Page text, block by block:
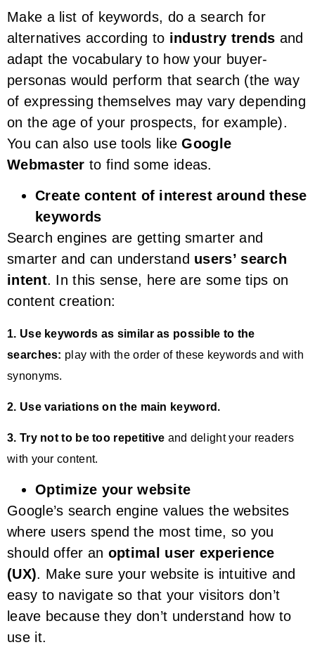
Make a list of keywords, do a search for
alternatives according to industry trends and
adapt the vocabulary to how your buyer-
personas would perform that search (the way
of expressing themselves may vary depending
on the age of your prospects, for example).
You can also use tools likeGoogle
Webmaster to find some ideas.
Create content of interest around these
keywords
Search engines are getting smarter and
smarter and can understand users’ search
intent. In this sense, here are some tips on
content creation:
1. Use keywords as similar as possible to the
searches: play with the order of these keywords and with
synonyms.
2. Use variations on the main keyword.
3. Try not to be too repetitive and delight your readers
with your content.
Optimize your website
Google’s search engine values the websites
where users spend the most time, so you
should offer an optimal user experience
(UX). Make sure your website is intuitive and
easy to navigate so that your visitors don’t
leave because they don’t understand how to
use it.